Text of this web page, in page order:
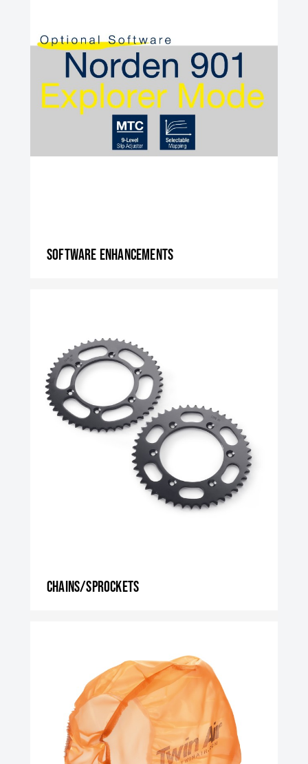
Software enhancements
Chains/Sprockets